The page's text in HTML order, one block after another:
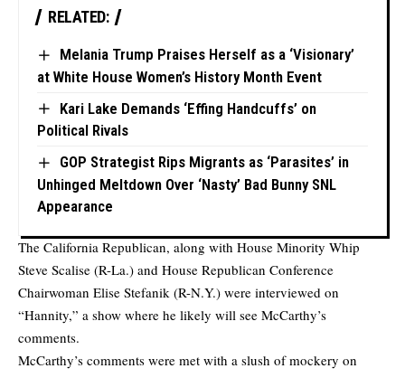
RELATED:
Melania Trump Praises Herself as a ‘Visionary’
at White House Women’s History Month Event
Kari Lake Demands ‘Effing Handcuffs’ on
Political Rivals
GOP Strategist Rips Migrants as ‘Parasites’ in
Unhinged Meltdown Over ‘Nasty’ Bad Bunny SNL
Appearance
The California Republican, along with House Minority Whip
Steve Scalise (R-La.) and House Republican Conference
Chairwoman Elise Stefanik (R-N.Y.) were interviewed on
“Hannity,” a show where he likely will see McCarthy’s
comments.
McCarthy’s comments were met with a slush of mockery on